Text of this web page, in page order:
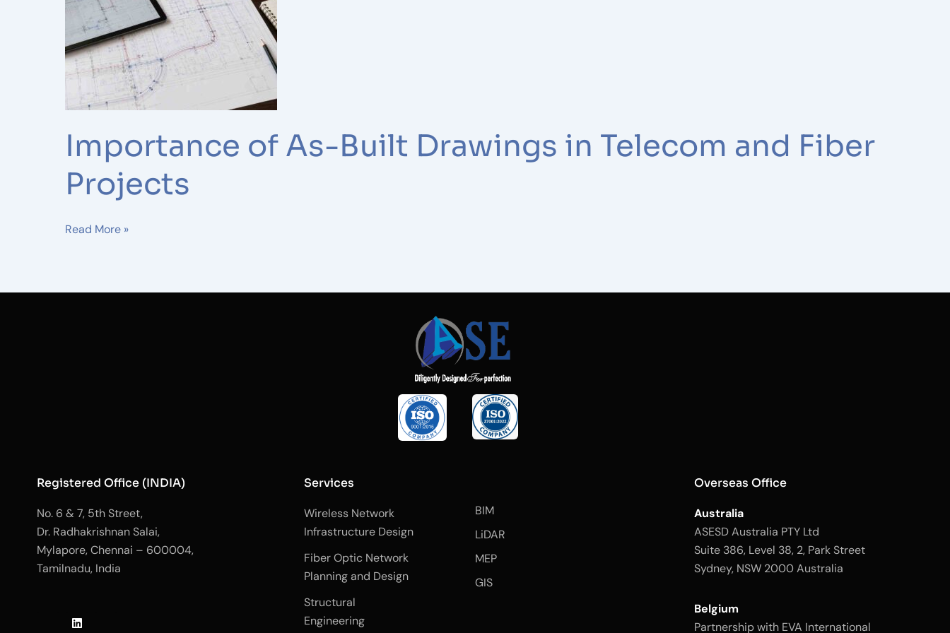
Importance of As-Built Drawings in Telecom and Fiber
Projects
Drawings
Telecom
and
Projects
Read More »
Registered Office (INDIA)
No. 6 & 7, 5th Street,
Dr. Radhakrishnan Salai,
Mylapore, Chennai – 600004,
Tamilnadu, India
n
Services
Wireless Network
Infrastructure Design
Fiber Optic Network
Planning and Design
Structural
Engineering
BIM
LiDAR
MEP
GIS
Overseas Office
Australia
ASESD Australia PTY Ltd
Suite 386, Level 38, 2, Park Street
Sydney, NSW 2000 Australia
Belgium
Partnership with EVA International